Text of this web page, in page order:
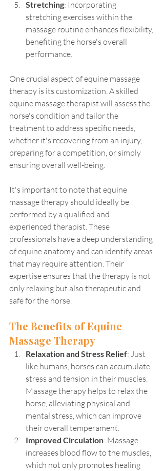
Stretching: Incorporating
stretching exercises within the
massage routine enhances flexibility,
benefiting the horse's overall
performance.
One crucial aspect of equine massage
therapy is its customization. A skilled
equine massage therapist will assess the
horse's condition and tailor the
treatment to address specific needs,
whether it's recovering from an injury,
preparing for a competition, or simply
ensuring overall well-being.
It's important to note that equine
massage therapy should ideally be
performed by a qualified and
experienced therapist. These
professionals have a deep understanding
of equine anatomy and can identify areas
that may require attention. Their
expertise ensures that the therapy is not
only relaxing but also therapeutic and
safe for the horse.
The Benefits of Equine
Massage Therapy
Relaxation and Stress Relief: Just
like humans, horses can accumulate
stress and tension in their muscles.
Massage therapy helps to relax the
horse, alleviating physical and
mental stress, which can improve
their overall temperament.
Improved Circulation: Massage
increases blood flow to the muscles,
which not only promotes healing